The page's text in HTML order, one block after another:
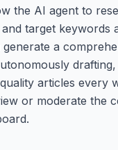
the AI agent to
target keywords
generate a
articles every
or moderate the